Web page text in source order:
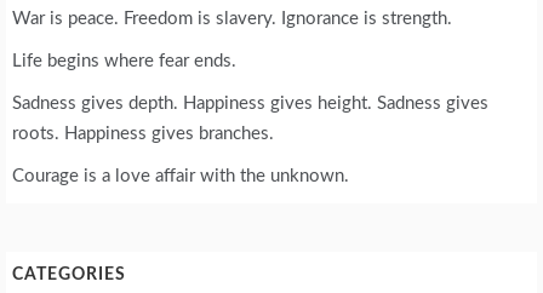
War is peace. Freedom is slavery. Ignorance is strength.
Life begins where fear ends.
Sadness gives depth. Happiness gives height. Sadness gives
roots. Happiness gives branches.
Courage is a love affair with the unknown.
CATEGORIES